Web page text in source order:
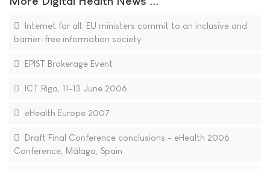
Internet for all: EU ministers commit to an inclusive and
barrier-free information society
EPIST Brokerage Event
ICT Riga, 11-13 June 2006
eHealth Europe 2007
Draft Final Conference conclusions - eHealth 2006
Conference, Málaga, Spain